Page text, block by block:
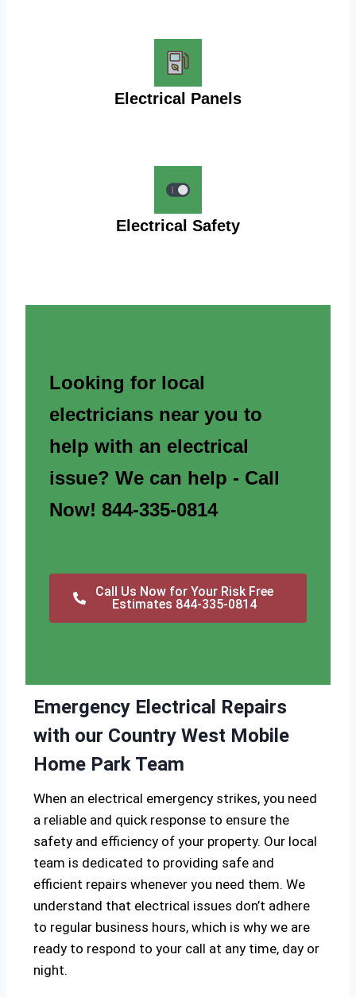
Electrical Panels
Electrical Safety
Looking for local
electricians near you to
help with an electrical
issue? We can help - Call
Now! 844-335-0814
Call Us Now for Your Risk Free
Estimates 844-335-0814
Emergency Electrical Repairs
with our Country West Mobile
Home Park Team
When an electrical emergency strikes, you need
a reliable and quick response to ensure the
safety and efficiency of your property. Our local
team is dedicated to providing safe and
efficient repairs whenever you need them. We
understand that electrical issues don’t adhere
to regular business hours, which is why we are
ready to respond to your call at any time, day or
night.